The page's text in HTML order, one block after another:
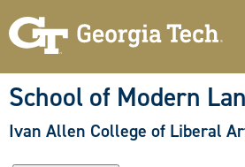
to
content
School of Modern
Ivan Allen College of Liberal